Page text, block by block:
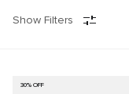
Show Filters
30% OFF